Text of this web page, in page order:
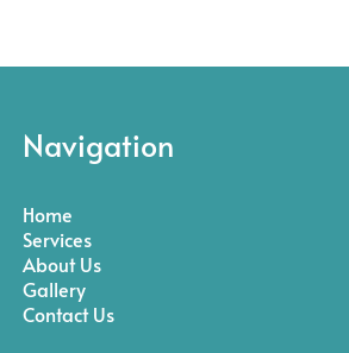
Navigation
Home
Services
About Us
Gallery
Contact Us